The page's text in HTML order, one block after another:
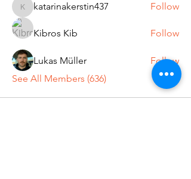
katarinakerstin437
katarinakerstin437 Follow
Kibros Kib Follow
Lukas Müller
Follow
See All Members (636)